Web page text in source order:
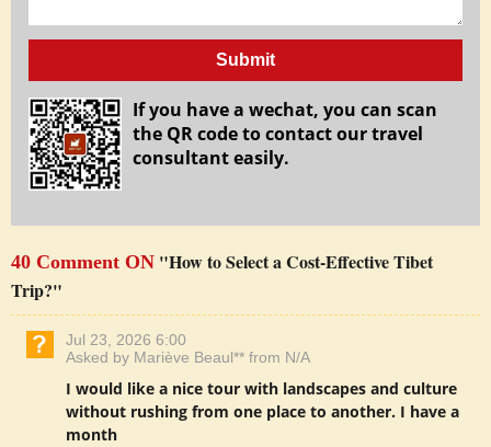
Submit
If you have a wechat, you can scan
the QR code to contact our travel
consultant easily.
40 Comment ON "How to Select a Cost-Effective Tibet
Trip?"
Jul 23, 2026 6:00
Asked by Mariève Beaul** from N/A
I would like a nice tour with landscapes and culture
without rushing from one place to another. I have a
month